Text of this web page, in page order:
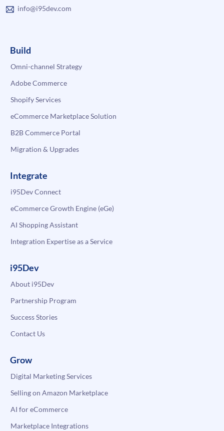
info@i95dev.com
Build
Omni-channel Strategy
Adobe Commerce
Shopify Services
eCommerce Marketplace Solution
B2B Commerce Portal
Migration & Upgrades
Integrate
i95Dev Connect
eCommerce Growth Engine (eGe)
AI Shopping Assistant
Integration Expertise as a Service
i95Dev
About i95Dev
Partnership Program
Success Stories
Contact Us
Grow
Digital Marketing Services
Selling on Amazon Marketplace
AI for eCommerce
Marketplace Integrations